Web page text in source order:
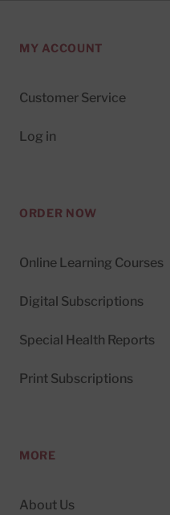
MY ACCOUNT
Customer Service
Log in
ORDER NOW
Online Learning Courses
Digital Subscriptions
Special Health Reports
Print Subscriptions
MORE
About Us